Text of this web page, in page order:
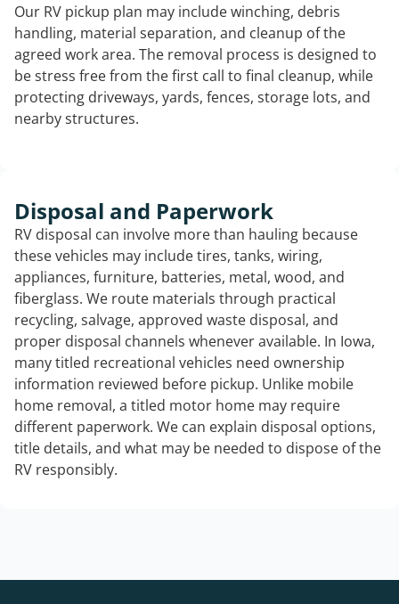
Our RV pickup plan may include winching, debris
handling, material separation, and cleanup of the
agreed work area. The removal process is designed to
be stress free from the first call to final cleanup, while
protecting driveways, yards, fences, storage lots, and
nearby structures.
Disposal and Paperwork
RV disposal can involve more than hauling because
these vehicles may include tires, tanks, wiring,
appliances, furniture, batteries, metal, wood, and
fiberglass. We route materials through practical
recycling, salvage, approved waste disposal, and
proper disposal channels whenever available. In Iowa,
many titled recreational vehicles need ownership
information reviewed before pickup. Unlike mobile
home removal, a titled motor home may require
different paperwork. We can explain disposal options,
title details, and what may be needed to dispose of the
RV responsibly.